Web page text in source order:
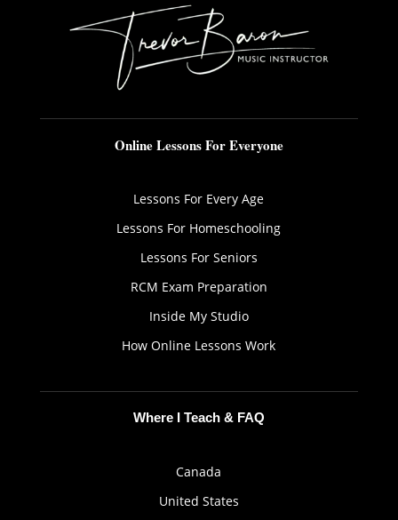
Online Lessons For Everyone
Lessons For Every Age
Lessons For Homeschooling
Lessons For Seniors
RCM Exam Preparation
Inside My Studio
How Online Lessons Work
Where I Teach & FAQ
Canada
United States